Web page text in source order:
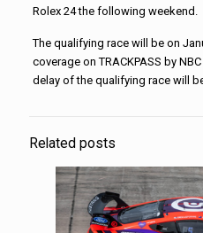
Rolex 24 the following weekend.
The qualifying race will be on
coverage on TRACKPASS by
delay of the qualifying race will
Related posts